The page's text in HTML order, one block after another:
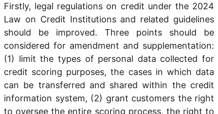
Firstly, legal regulations on credit under the 2024
Law on Credit Institutions and related guidelines
should be improved. Three points should be
considered for amendment and supplementation:
(1) limit the types of personal data collected for
credit scoring purposes, the cases in which data
can be transferred and shared within the credit
information system, (2) grant customers the right
to oversee the entire scoring process, the right to